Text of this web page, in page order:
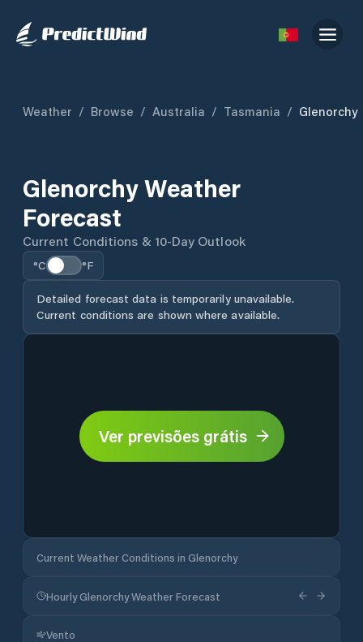
Weather / Browse / Australia / Tasmania / Glenorchy
Glenorchy Weather
Forecast
Current Conditions & 10-Day Outlook
°C °F
Detailed forecast data is temporarily unavailable.
Current conditions are shown where available.
Ver previsões grátis
Current Weather Conditions in Glenorchy
Hourly Glenorchy Weather Forecast
Vento